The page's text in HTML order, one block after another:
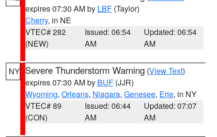
expires 07:30 AM by LBF (Taylor)
Cherry, in NE
VTEC# 282
(NEW)
Issued: 06:54
AM
Updated: 06:54
AM
NY Severe Thunderstorm Warning (View Text)
expires 07:30 AM by BUF (JJR)
Wyoming, Orleans, Niagara, Genesee, Erie, in NY
VTEC# 89
(CON)
Issued: 06:44
AM
Updated: 07:07
AM